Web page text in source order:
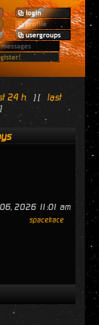
24 h ] [
last
]
2026 11:01 am
spacetrace